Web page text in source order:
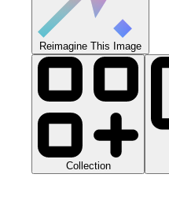
Reimagine This Image
Collection